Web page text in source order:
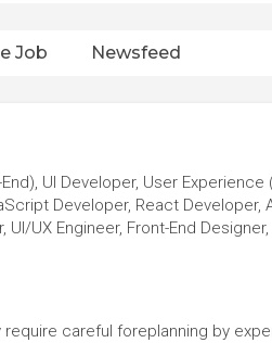
Job Newsfeed
UI Developer, User Experience
Developer, React Developer,
UX Engineer, Front-End
careful foreplanning by